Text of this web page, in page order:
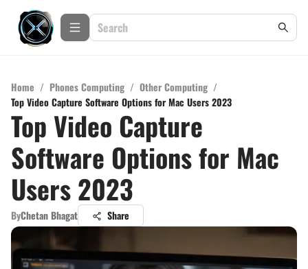
Home / Phones Computing / Other Computing /
Top Video Capture Software Options for Mac Users 2023
Top Video Capture
Software Options for Mac
Users 2023
ByChetan Bhagat Share